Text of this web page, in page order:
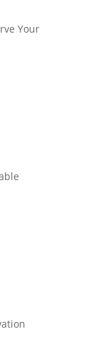
Your